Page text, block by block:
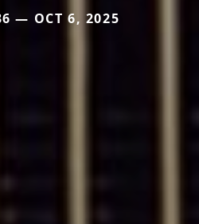
— OCT 6, 2025